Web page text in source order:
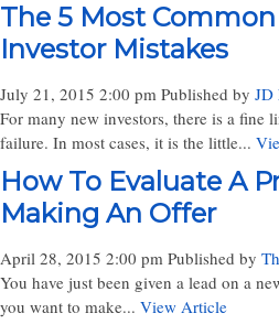
The 5 Most
Investor Mistakes
July 21, 2015 2:00 pm Published by JD
For many new investors, there is a fine
failure. In most cases, it is the little...
How To Evaluate A
Making An Offer
April 28, 2015 2:00 pm Published by
You have just been given a lead on a
you want to make... View Article